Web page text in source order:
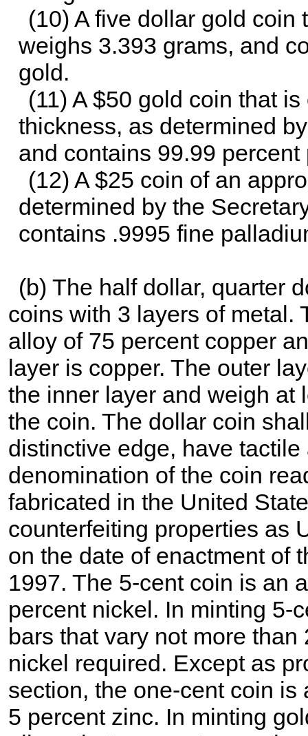
(10) A five dollar gold coin
weighs 3.393 grams, and
gold.
(11) A $50 gold coin that
thickness, as determined
and contains 99.99 percent
(12) A $25 coin of an
determined by the
contains .9995 fine
(b) The half dollar, quarter
coins with 3 layers of metal.
alloy of 75 percent copper
layer is copper. The outer
the inner layer and weigh at
the coin. The dollar coin
distinctive edge, have
denomination of the coin
fabricated in the United
counterfeiting properties as
on the date of enactment of
1997. The 5-cent coin is an
percent nickel. In minting 5-
bars that vary not more
nickel required. Except as
section, the one-cent coin
5 percent zinc. In minting